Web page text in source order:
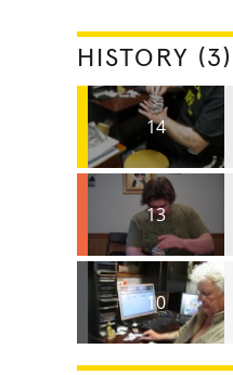
HISTORY (3)
14
13
10